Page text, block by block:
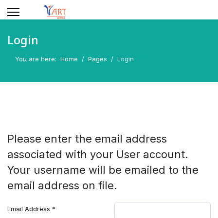
Login
You are here: Home Pages Login
Please enter the email address
associated with your User account.
Your username will be emailed to the
email address on file.
Email Address *